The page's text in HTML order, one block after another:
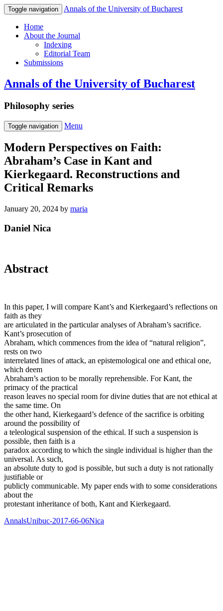
Toggle navigation Annals of the University of Bucharest
Home
About the Journal
Indexing
Editorial Team
Submissions
Annals of the University of Bucharest
Philosophy series
Toggle navigation Menu
Modern Perspectives on Faith:
Abraham’s Case in Kant and
Kierkegaard. Reconstructions and
Critical Remarks
January 20, 2024 by maria
Daniel Nica
Abstract
In this paper, I will compare Kant’s and Kierkegaard’s reflections on
faith as they
are articulated in the particular analyses of Abraham’s sacrifice.
Kant’s prosecution of
Abraham, which commences from the idea of “natural religion”,
rests on two
interrelated lines of attack, an epistemological one and ethical one,
which deem
Abraham’s action to be morally reprehensible. For Kant, the
primacy of the practical
reason leaves no special room for divine duties that are not ethical at
the same time. On
the other hand, Kierkegaard’s defence of the sacrifice is orbiting
around the possibility of
a teleological suspension of the ethical. If such a suspension is
possible, then faith is a
paradox according to which the single individual is higher than the
universal. As such,
an absolute duty to god is possible, but such a duty is not rationally
justifiable or
publicly communicable. My paper ends with to some considerations
about the
protestant inheritance of both, Kant and Kierkegaard.
AnnalsUnibuc-2017-66-06Nica